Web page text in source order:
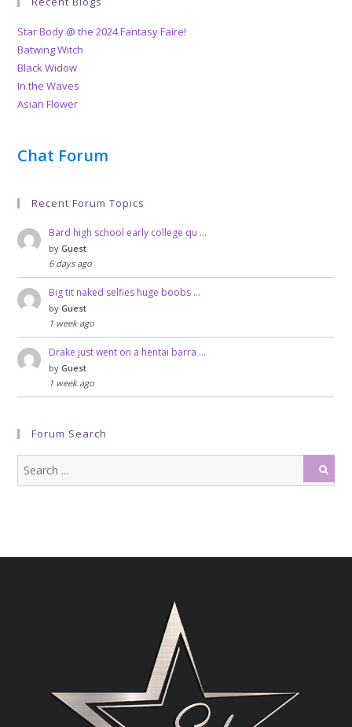
Star Body @ the 2024 Fantasy Faire!
Batwing Witch
Black Widow
In the Waves
Asian Flower
Chat Forum
Recent Forum Topics
Bard high school early college qu …
byGuest
6 days ago
Big tit naked selfies huge boobs …
byGuest
1 week ago
Drake just went on a hentai barra …
byGuest
1 week ago
Forum Search